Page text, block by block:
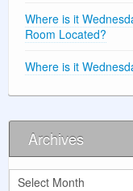
Where is it
Room Located?
Where is it
Archives
Archives